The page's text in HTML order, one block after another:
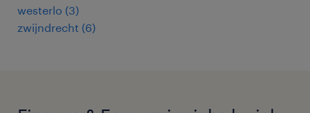
westerlo (3)
zwijndrecht (6)